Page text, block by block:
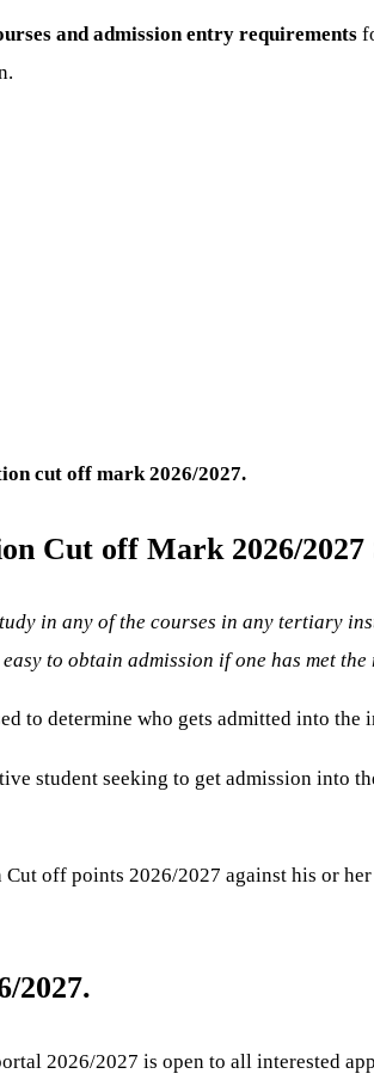
and admission entry requirements
cut off mark 2026/2027.
Cut off Mark 2026/2027
in any of the courses in any tertiary
to obtain admission if one has met
to determine who gets admitted into
student seeking to get admission into
off points 2026/2027 against his or
2027.
2026/2027 is open to all interested